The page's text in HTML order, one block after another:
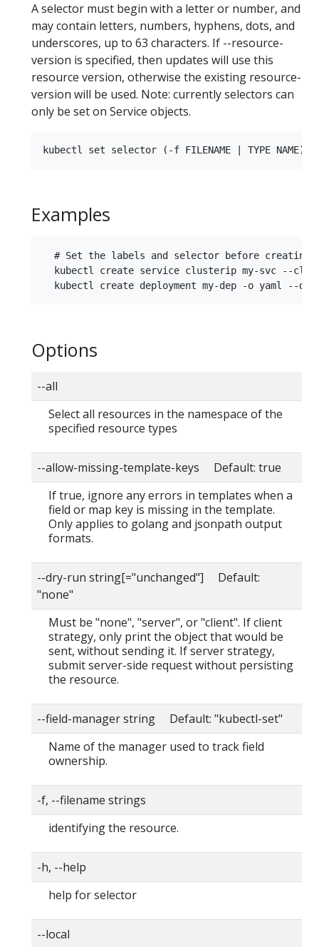
A selector must begin with a letter or number, and
may contain letters, numbers, hyphens, dots, and
underscores, up to 63 characters. If --resource-
version is specified, then updates will use this
resource version, otherwise the existing resource-
version will be used. Note: currently selectors can
only be set on Service objects.
Examples
# Set the labels and selector before creating
kubectl create service clusterip my-svc --
Options
--all
Select all resources in the namespace of the
specified resource types
--allow-missing-template-keys Default: true
If true, ignore any errors in templates when a
field or map key is missing in the template.
Only applies to golang and jsonpath output
formats.
--dry-run string[="unchanged"] Default:
"none"
Must be "none", "server", or "client". If client
strategy, only print the object that would be
sent, without sending it. If server strategy,
submit server-side request without persisting
the resource.
--field-manager string Default: "kubectl-set"
Name of the manager used to track field
ownership.
-f, --filename strings
identifying the resource.
-h, --help
help for selector
--local